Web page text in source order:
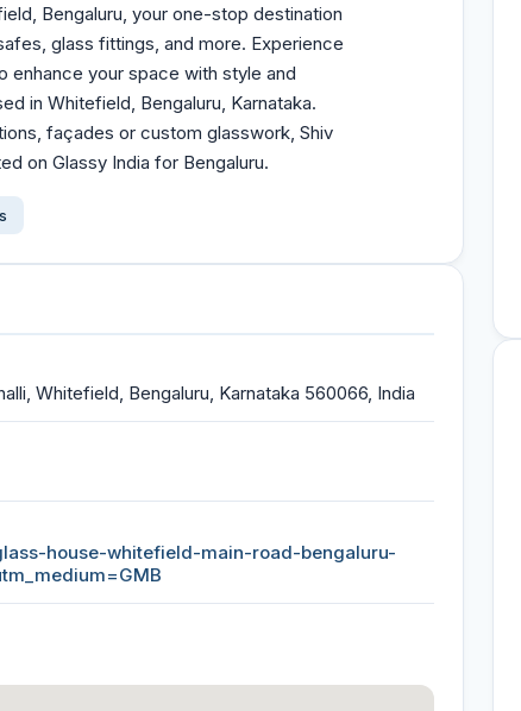
Bengaluru, your one-stop destination
glass fittings, and more. Experience
your space with style and
in Whitefield, Bengaluru, Karnataka.
façades or custom glasswork, Shiv
on Glassy India for Bengaluru.
Whitefield, Bengaluru, Karnataka 560066, India
house-whitefield-main-road-bengaluru-